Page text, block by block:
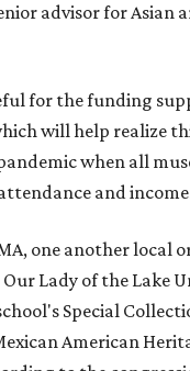
advisor for Asian
for the funding
will help realize
when all
and
one another local
Lady of the Lake
Special
American